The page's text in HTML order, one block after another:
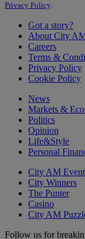
Privacy Policy.
Got a story?
About City
Careers
Terms &
Privacy Policy
Cookie Policy
News
Markets &
Politics
Opinion
Life&Style
Personal
City AM
City Winners
The Punter
Casino
City AM
Follow us for